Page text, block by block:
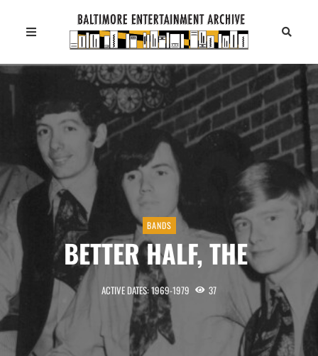
BANDS
BETTER HALF, THE
ACTIVE DATES: 1969-1979 37